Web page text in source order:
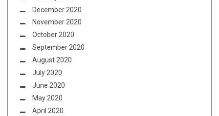
December 2020
November 2020
October 2020
September 2020
August 2020
July 2020
June 2020
May 2020
April 2020